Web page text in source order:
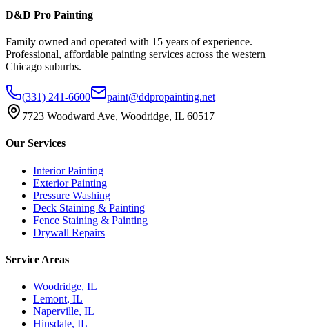
D&D Pro Painting
Family owned and operated with 15 years of experience.
Professional, affordable painting services across the western
Chicago suburbs.
(331) 241-6600
paint@ddpropainting.net
7723 Woodward Ave, Woodridge, IL 60517
Our Services
Interior Painting
Exterior Painting
Pressure Washing
Deck Staining & Painting
Fence Staining & Painting
Drywall Repairs
Service Areas
Woodridge, IL
Lemont, IL
Naperville, IL
Hinsdale, IL